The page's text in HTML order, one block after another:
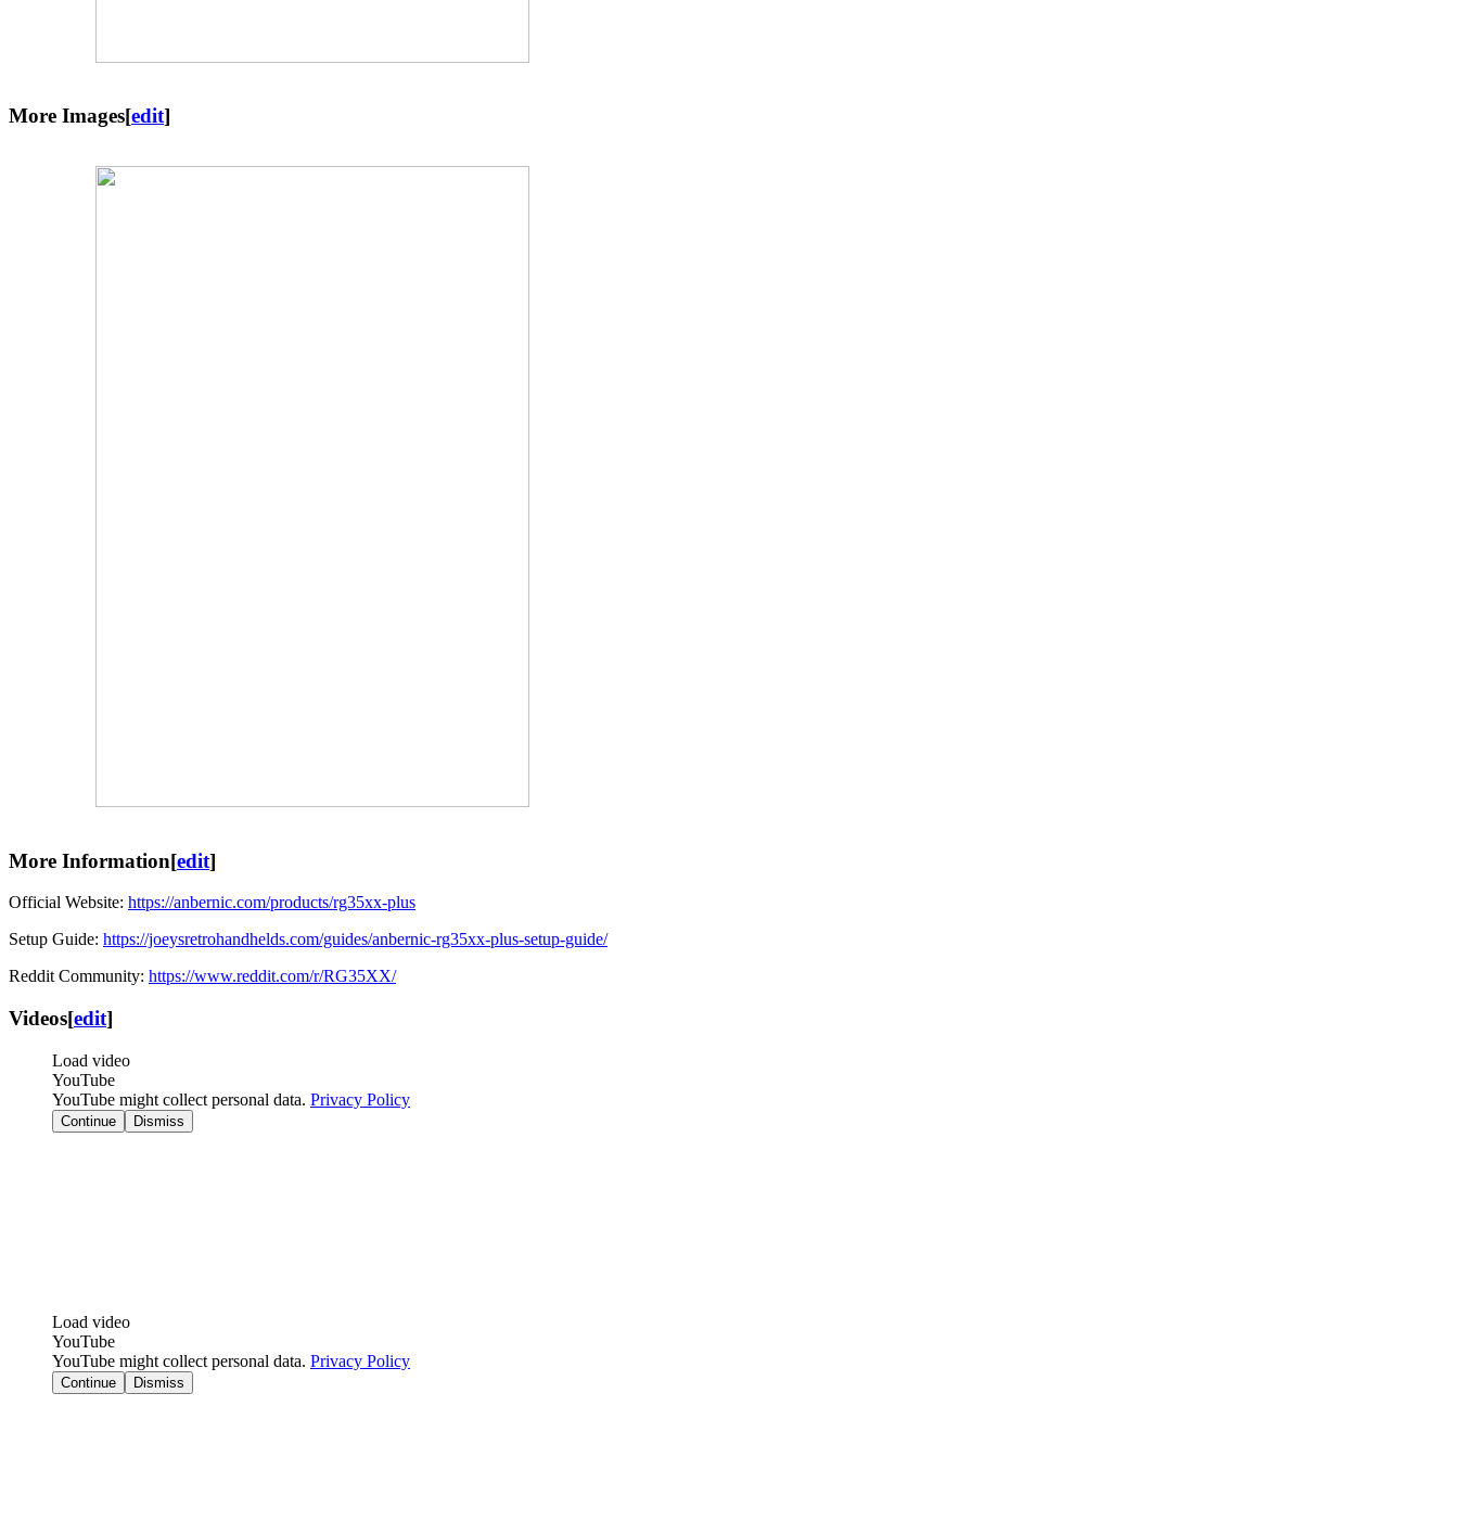
More Images[edit]
More Information[edit]
Official Website: https://anbernic.com/products/rg35xx-plus
Setup Guide: https://joeysretrohandhelds.com/guides/anbernic-rg35xx-plus-setup-guide/
Reddit Community: https://www.reddit.com/r/RG35XX/
Videos[edit]
Load video
YouTube
YouTube might collect personal data. Privacy Policy
Continue Dismiss
Load video
YouTube
YouTube might collect personal data. Privacy Policy
Continue Dismiss